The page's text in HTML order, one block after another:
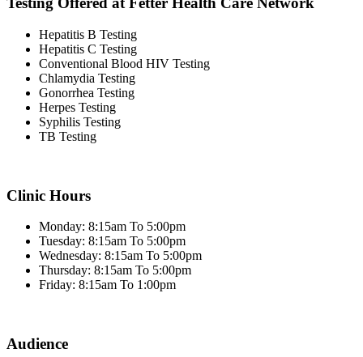
Hepatitis B Testing
Hepatitis C Testing
Conventional Blood HIV Testing
Chlamydia Testing
Gonorrhea Testing
Herpes Testing
Syphilis Testing
TB Testing
Clinic Hours
Monday: 8:15am To 5:00pm
Tuesday: 8:15am To 5:00pm
Wednesday: 8:15am To 5:00pm
Thursday: 8:15am To 5:00pm
Friday: 8:15am To 1:00pm
Audience